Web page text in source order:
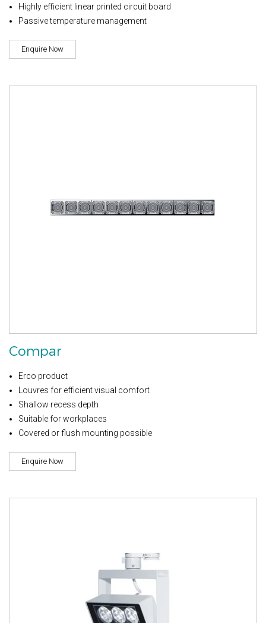
Highly efficient linear printed circuit board
Passive temperature management
Enquire Now
Compar
Erco product
Louvres for efficient visual comfort
Shallow recess depth
Suitable for workplaces
Covered or flush mounting possible
Enquire Now